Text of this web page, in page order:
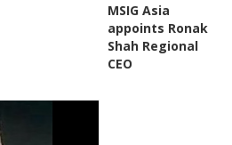
MSIG Asia
appoints Ronak
Shah Regional
CEO